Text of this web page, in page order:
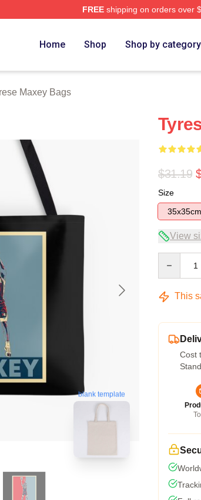
FREEshipping on orders over
Home Shop Shop by category
Maxey Bags
blank template
$31.19
Size
35x35cm
View
This
Cost